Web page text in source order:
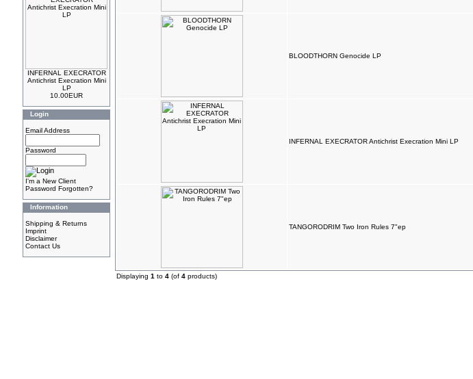
INFERNAL EXECRATOR
Antichrist Execration Mini
LP
10.00EUR
Login
Email Address
Password
I'm a New Client
Password Forgotten?
Information
Shipping & Returns
Imprint
Disclaimer
Contact Us
BLOODTHORN Genocide LP
INFERNAL EXECRATOR Antichrist Execration Mini LP
TANGORODRIM Two Iron Rules 7"ep
Displaying 1 to 4 (of 4 products)